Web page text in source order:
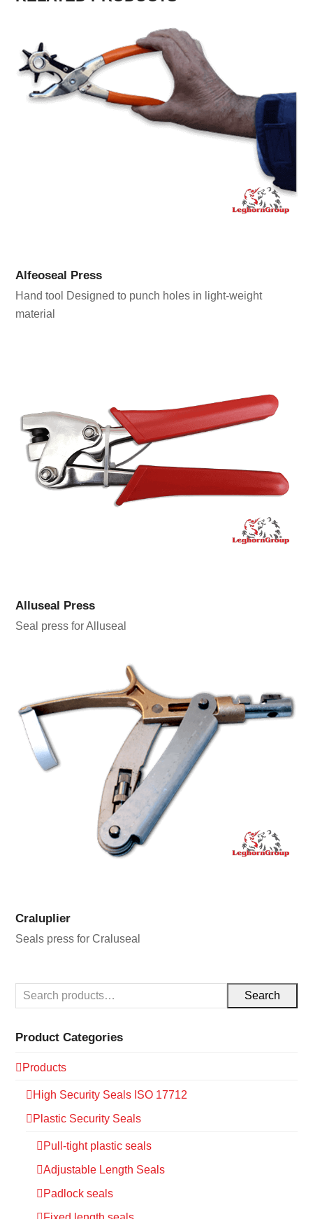
Alfeoseal Press
Hand tool Designed to punch holes in light-weight
material
Alluseal Press
Seal press for Alluseal
Craluplier
Seals press for Craluseal
Search
Product Categories
Products
High Security Seals ISO 17712
Plastic Security Seals
Pull-tight plastic seals
Adjustable Length Seals
Padlock seals